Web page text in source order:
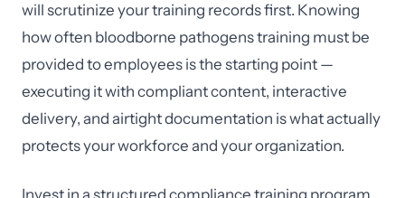
will scrutinize your training records first. Knowing
how often bloodborne pathogens training must be
provided to employees is the starting point —
executing it with compliant content, interactive
delivery, and airtight documentation is what actually
protects your workforce and your organization.
Invest in a structured compliance training program